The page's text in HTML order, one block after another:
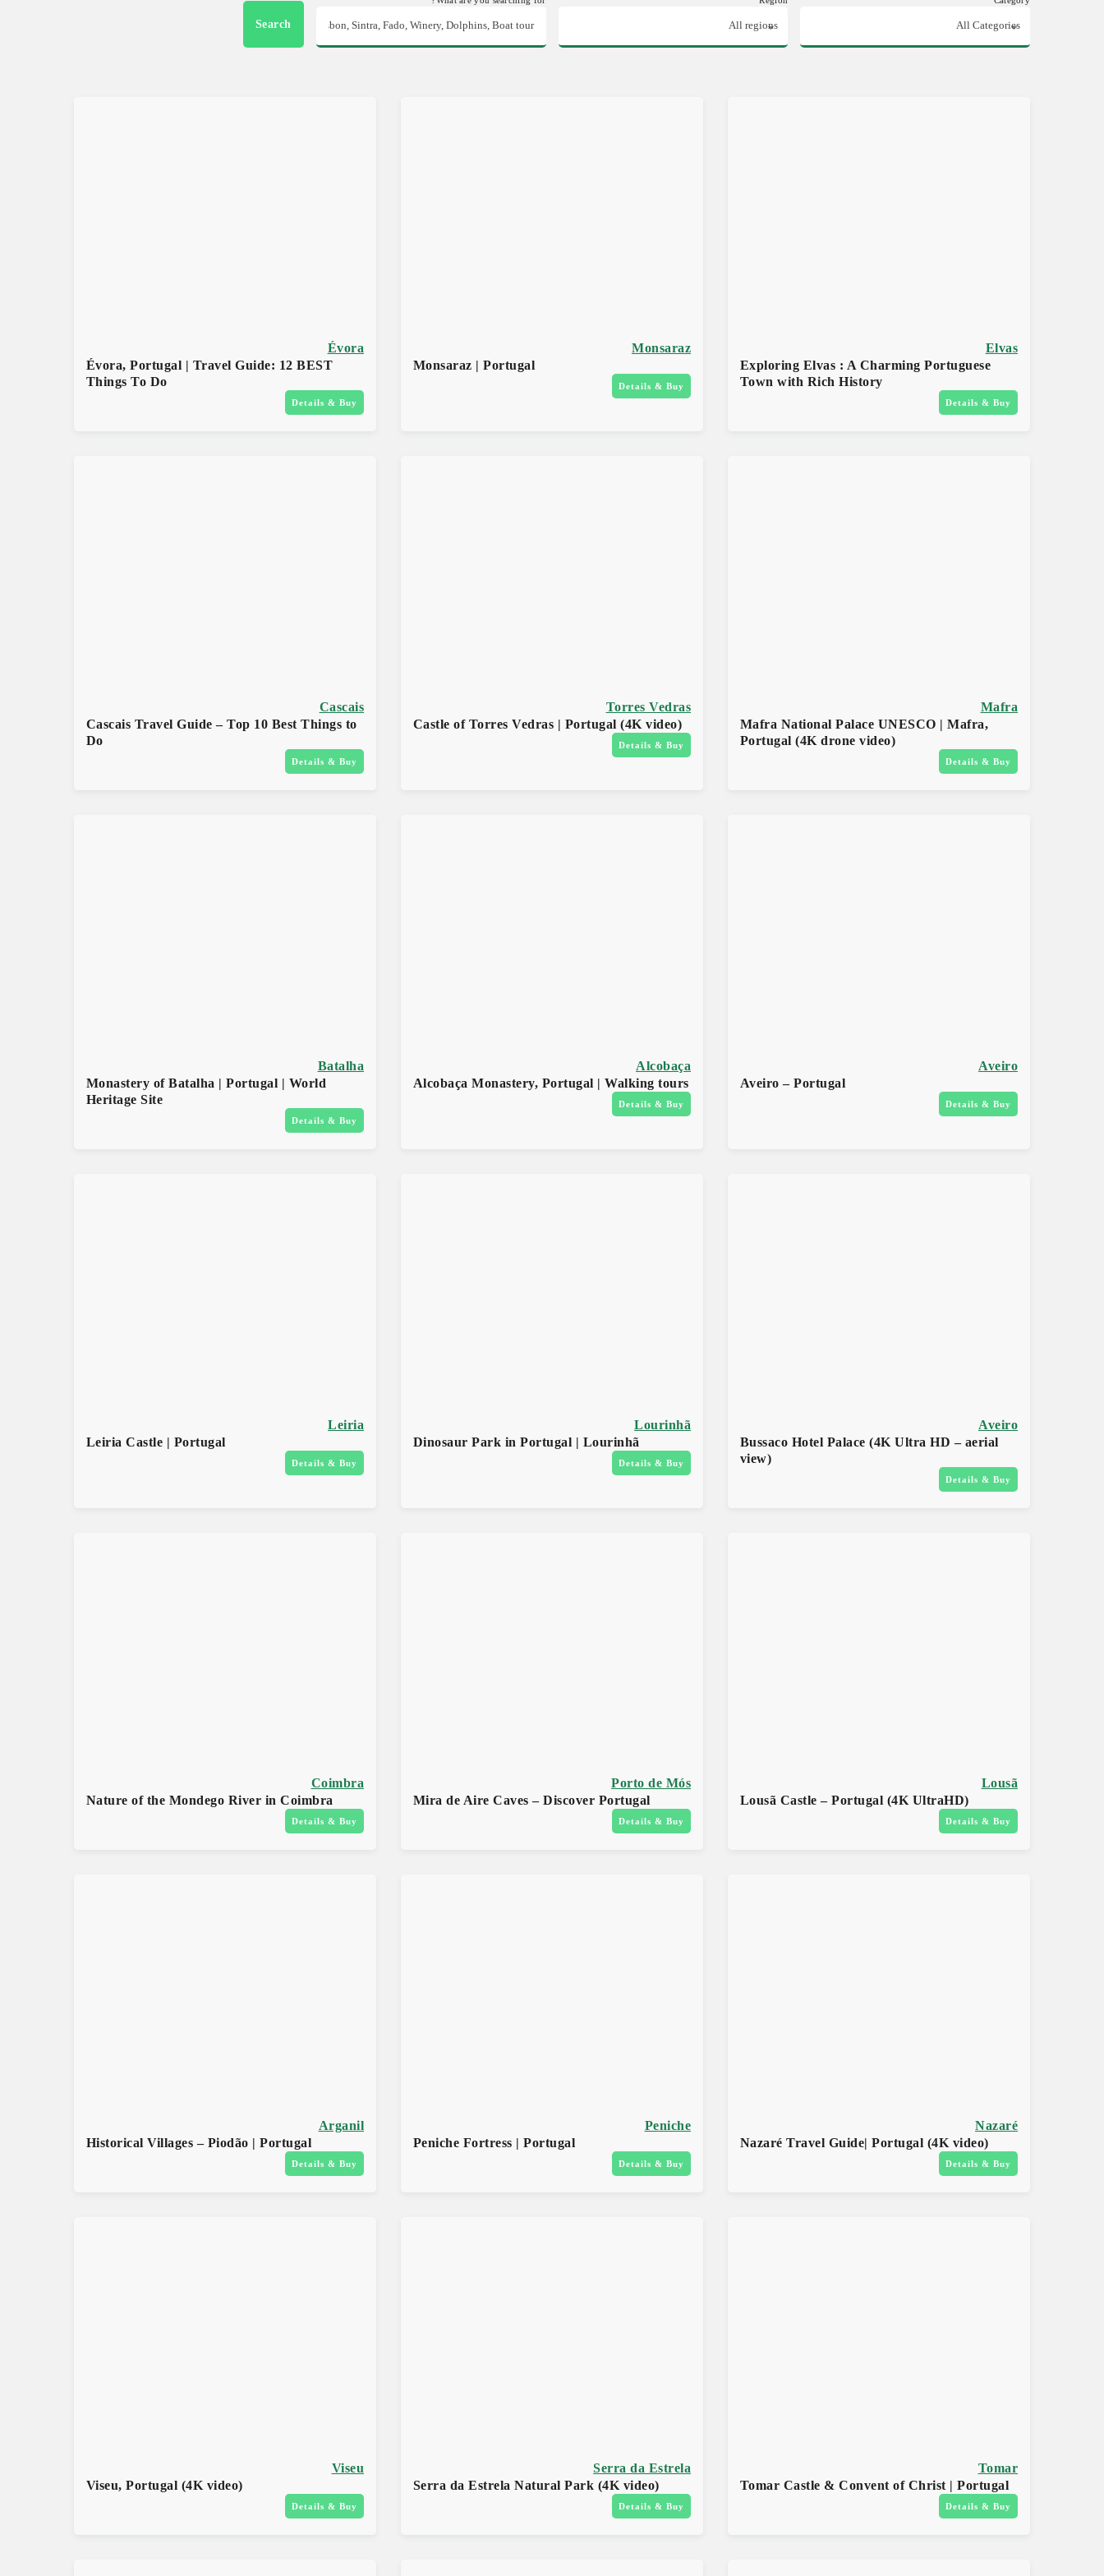
Search
Elvas
Exploring Elvas : A Charming Portuguese
Town with Rich History
Details & Buy
Monsaraz
Monsaraz | Portugal
Details & Buy
Évora
Évora, Portugal | Travel Guide: 12 BEST
Things To Do
Details & Buy
Mafra
Mafra National Palace UNESCO | Mafra,
Portugal (4K drone video)
Details & Buy
Torres Vedras
Castle of Torres Vedras | Portugal (4K video)
Details & Buy
Cascais
Cascais Travel Guide – Top 10 Best Things to
Do
Details & Buy
Aveiro
Aveiro – Portugal
Details & Buy
Alcobaça
Alcobaça Monastery, Portugal | Walking tours
Details & Buy
Batalha
Monastery of Batalha | Portugal | World
Heritage Site
Details & Buy
Aveiro
Bussaco Hotel Palace (4K Ultra HD – aerial
view)
Details & Buy
Lourinhã
Dinosaur Park in Portugal | Lourinhã
Details & Buy
Leiria
Details & Buy
Lousã
Lousã Castle – Portugal (4K UltraHD)
Details & Buy
Porto de Mós
Mira de Aire Caves – Discover Portugal
Details & Buy
Coimbra
Nature of the Mondego River in Coimbra
Details & Buy
Nazaré
Nazaré Travel Guide| Portugal (4K video)
Details & Buy
Peniche
Peniche Fortress | Portugal
Details & Buy
Arganil
Historical Villages – Piodão | Portugal
Details & Buy
Tomar
Tomar Castle & Convent of Christ | Portugal
Details & Buy
Serra da Estrela
Serra da Estrela Natural Park (4K video)
Details & Buy
Viseu
Viseu, Portugal (4K video)
Details & Buy